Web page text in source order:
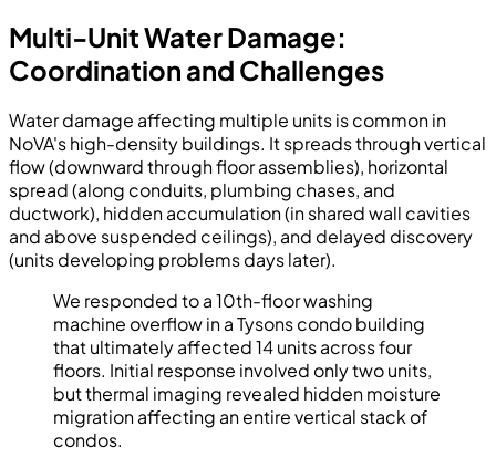
Multi-Unit Water Damage:
Coordination and Challenges
Water damage affecting multiple units is common in
NoVA's high-density buildings. It spreads through vertical
flow (downward through floor assemblies), horizontal
spread (along conduits, plumbing chases, and
ductwork), hidden accumulation (in shared wall cavities
and above suspended ceilings), and delayed discovery
(units developing problems days later).
We responded to a 10th-floor washing
machine overflow in a Tysons condo building
that ultimately affected 14 units across four
floors. Initial response involved only two units,
but thermal imaging revealed hidden moisture
migration affecting an entire vertical stack of
condos.